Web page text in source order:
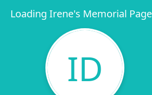
Loading Irene's Memorial
ID